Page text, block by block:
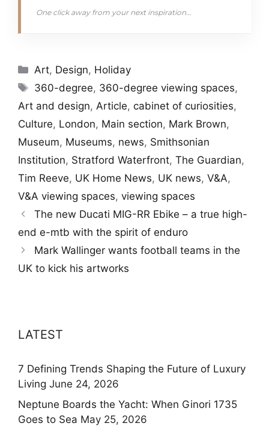
One click away from your next inspiration...
Categories
Art, Design, Holiday
Tags
360-degree, 360-degree viewing spaces,
Art and design, Article, cabinet of curiosities,
Culture, London, Main section, Mark Brown,
Museum, Museums, news, Smithsonian
Institution, Stratford Waterfront, The Guardian,
Tim Reeve, UK Home News, UK news, V&A,
V&A viewing spaces, viewing spaces
The new Ducati MIG-RR Ebike – a true high-
end e-mtb with the spirit of enduro
Mark Wallinger wants football teams in the
UK to kick his artworks
LATEST
7 Defining Trends Shaping the Future of Luxury
Living June 24, 2026
Neptune Boards the Yacht: When Ginori 1735
Goes to Sea May 25, 2026